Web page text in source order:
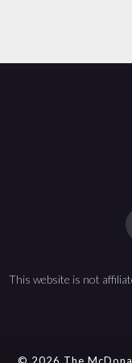
This website is not